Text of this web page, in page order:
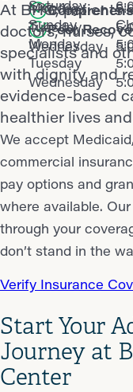
Peer
Monday
Tuesday
Wednesday
Saturday
Sunday
Monday
Tuesday
Wednesday
At BHG, patients
doctors, nurses,
specialists and
with dignity and
evidence-based
healthier lives
We accept
commercial
pay options and
where available.
through your
don’t stand in the
Verify Insurance
Start Your
Journey at
Center